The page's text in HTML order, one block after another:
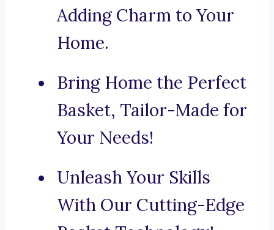
Adding Charm to Your
Home.
Bring Home the Perfect
Basket, Tailor-Made for
Your Needs!
Unleash Your Skills
With Our Cutting-Edge